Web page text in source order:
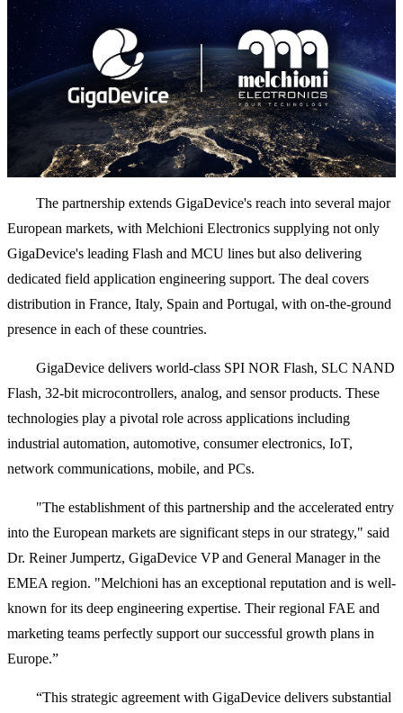
The partnership extends GigaDevice's reach into several major
European markets, with Melchioni Electronics supplying not only
GigaDevice's leading Flash and MCU lines but also delivering
dedicated field application engineering support. The deal covers
distribution in France, Italy, Spain and Portugal, with on-the-ground
presence in each of these countries.
GigaDevice delivers world-class SPI NOR Flash, SLC NAND
Flash, 32-bit microcontrollers, analog, and sensor products. These
technologies play a pivotal role across applications including
industrial automation, automotive, consumer electronics, IoT,
network communications, mobile, and PCs.
"The establishment of this partnership and the accelerated entry
into the European markets are significant steps in our strategy," said
Dr. Reiner Jumpertz, GigaDevice VP and General Manager in the
EMEA region. "Melchioni has an exceptional reputation and is well-
known for its deep engineering expertise. Their regional FAE and
marketing teams perfectly support our successful growth plans in
Europe.”
“This strategic agreement with GigaDevice delivers substantial